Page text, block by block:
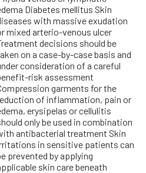
Diabetes mellitus Skin
with massive exudation
mixed arterio-venous ulcer
decisions should be
on a case-by-case basis and
consideration of a careful
risk assessment
garments for the
of inflammation, pain or
erysipelas or cellulitis
only be used in combination
antibacterial treatment Skin
in sensitive patients can
prevented by applying
skin care beneath